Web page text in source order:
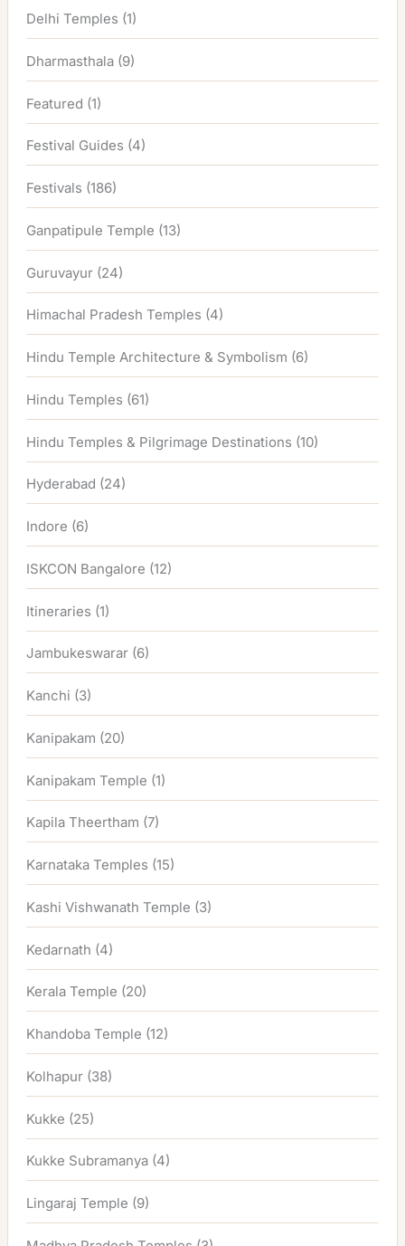
Delhi Temples (1)
Dharmasthala (9)
Featured (1)
Festival Guides (4)
Festivals (186)
Ganpatipule Temple (13)
Guruvayur (24)
Himachal Pradesh Temples (4)
Hindu Temple Architecture & Symbolism (6)
Hindu Temples (61)
Hindu Temples & Pilgrimage Destinations (10)
Hyderabad (24)
Indore (6)
ISKCON Bangalore (12)
Itineraries (1)
Jambukeswarar (6)
Kanchi (3)
Kanipakam (20)
Kanipakam Temple (1)
Kapila Theertham (7)
Karnataka Temples (15)
Kashi Vishwanath Temple (3)
Kedarnath (4)
Kerala Temple (20)
Khandoba Temple (12)
Kolhapur (38)
Kukke (25)
Kukke Subramanya (4)
Lingaraj Temple (9)